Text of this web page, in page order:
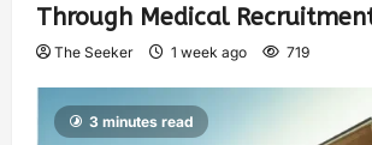
Through Medical
The Seeker 1 week ago 719
3 minutes read